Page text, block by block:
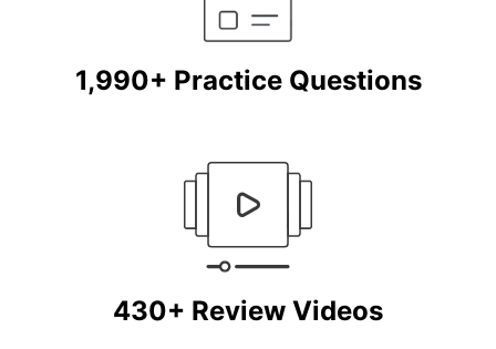
1,990+ Practice Questions
430+ Review Videos